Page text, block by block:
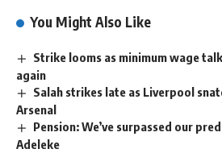
You Might Also Like
Strike looms as minimum wage
again
Salah strikes late as Liverpool
Arsenal
Pension: We’ve surpassed our
Adeleke